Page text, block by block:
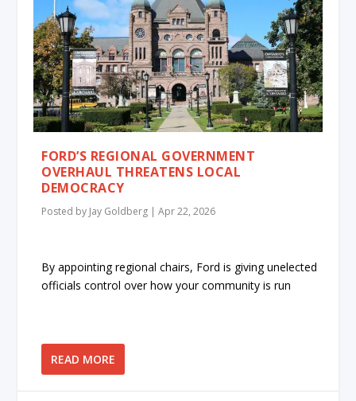
FORD’S REGIONAL GOVERNMENT
OVERHAUL THREATENS LOCAL
DEMOCRACY
Posted by Jay Goldberg |Apr 22, 2026
By appointing regional chairs, Ford is giving unelected
officials control over how your community is run
READ MORE